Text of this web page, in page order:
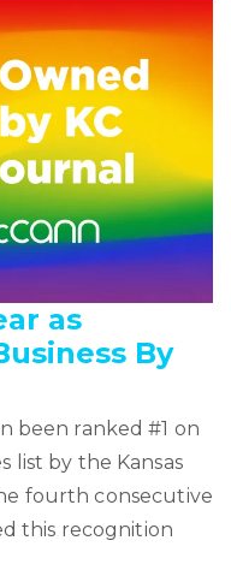
as
By
been ranked #1 on
list by the Kansas
fourth consecutive
this recognition